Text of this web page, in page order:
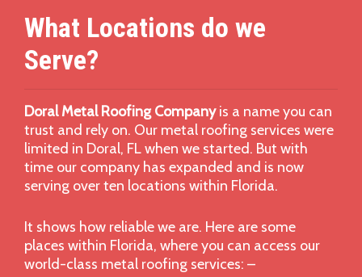
What Locations do we
Serve?
Doral Metal Roofing Companyis a name you can
trust and rely on. Our metal roofing services were
limited in Doral, FL when we started. But with
time our company has expanded and is now
serving over ten locations within Florida.
It shows how reliable we are. Here are some
places within Florida, where you can access our
world-class metal roofing services: –